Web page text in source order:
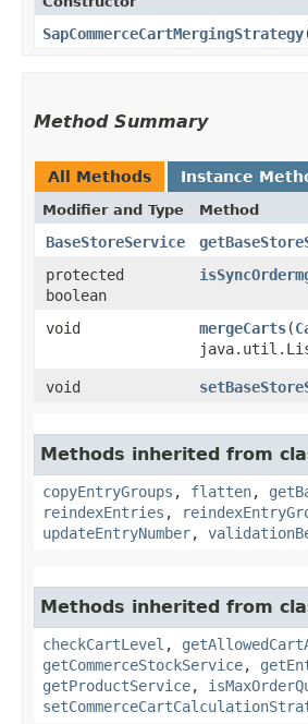
SapCommerceCartMergingStrategy
Method Summary
All Methods Instance
Modifier and Type Method
BaseStoreService
protected
boolean
void mergeCarts​(
void
Methods inherited from
copyEntryGroups , flatten,
reindexEntries ,
updateEntryNumber,
Methods inherited from
checkCartLevel ,
getCommerceStockService,
getProductService,